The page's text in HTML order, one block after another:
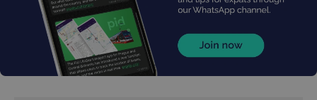
CookieScriptConsent 1